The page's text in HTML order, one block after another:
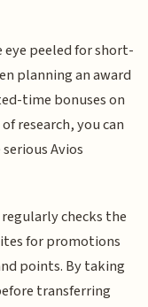
eye peeled for short-
planning an award
time bonuses on
research, you can
Avios
checks the
for promotions
points. By taking
transferring